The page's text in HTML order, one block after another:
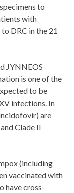
to
with
DRC in the 21
JYNNEOS
is one of the
to be
infections. In
are
Clade II
(including
vaccinated with
have cross-